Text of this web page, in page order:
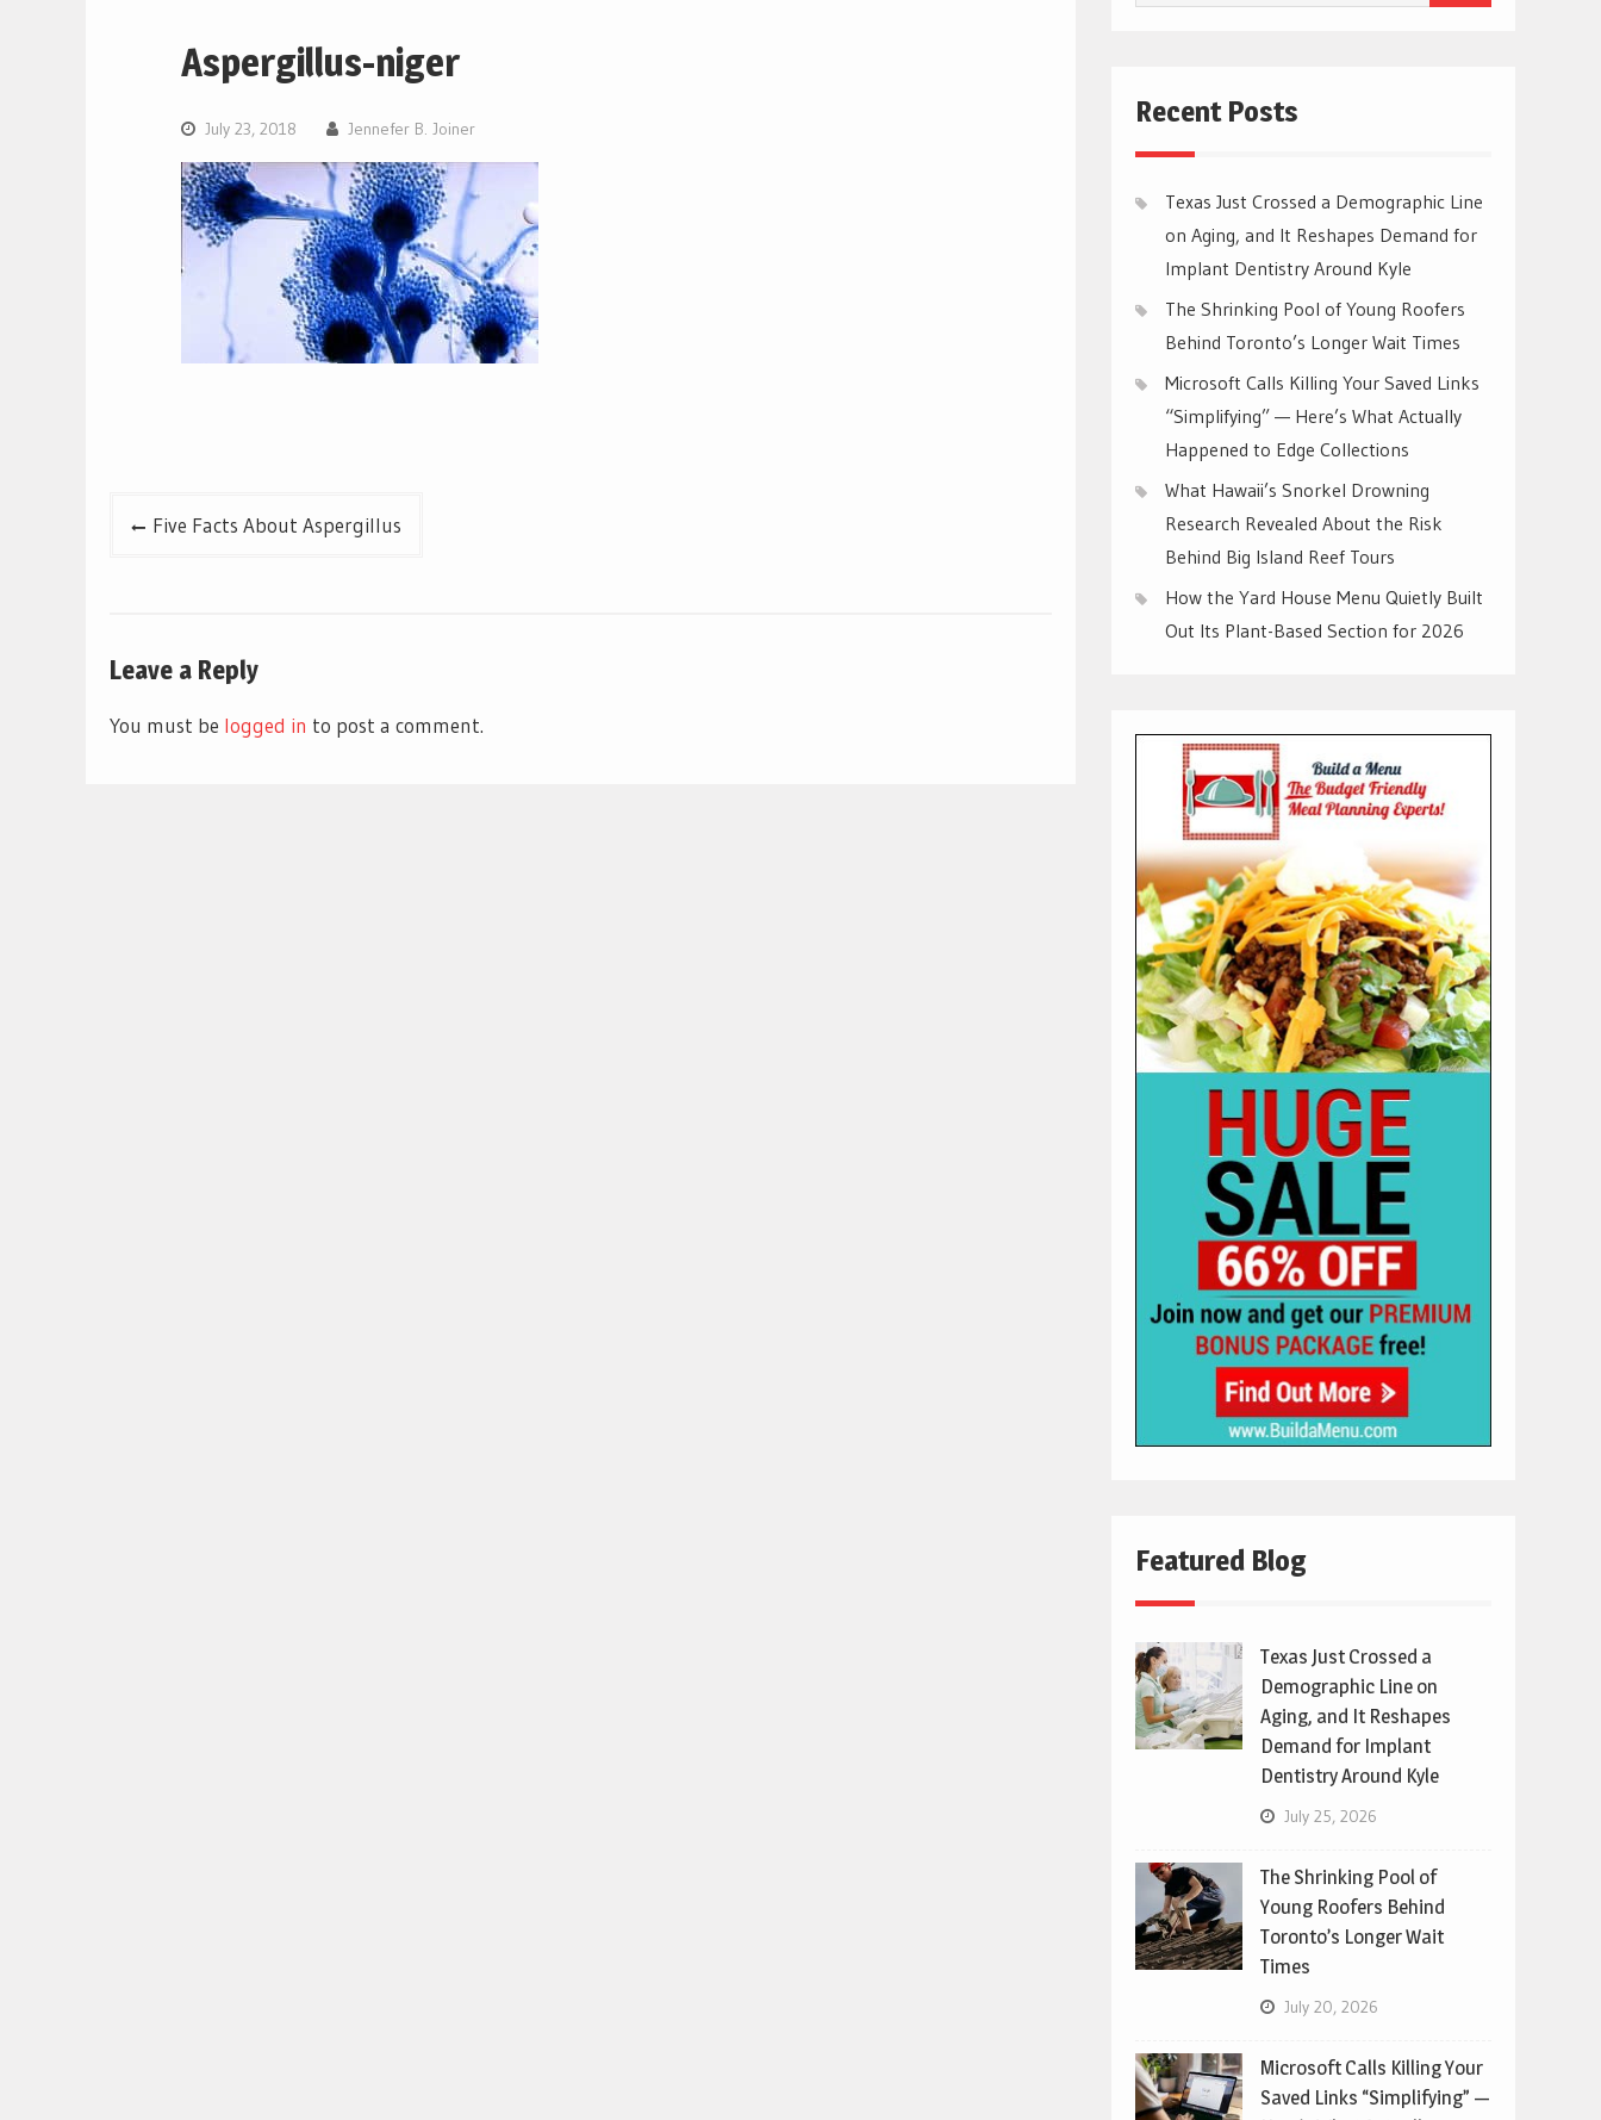
Aspergillus-niger
July 23, 2018 Jennefer B. Joiner
PostFive Facts About Aspergillus
Leave a Reply
You must be logged in to post a comment.
for:
Recent Posts
Texas Just Crossed a Demographic Line
on Aging, and It Reshapes Demand for
Implant Dentistry Around Kyle
The Shrinking Pool of Young Roofers
Behind Toronto’s Longer Wait Times
Microsoft Calls Killing Your Saved Links
“Simplifying” — Here’s What Actually
Happened to Edge Collections
What Hawaii’s Snorkel Drowning
Research Revealed About the Risk
Behind Big Island Reef Tours
How the Yard House Menu Quietly Built
Out Its Plant-Based Section for 2026
Featured Blog
Texas Just Crossed a
Demographic Line on
Aging, and It Reshapes
Demand for Implant
Dentistry Around Kyle
July 25, 2026
The Shrinking Pool of
Young Roofers Behind
Toronto’s Longer Wait
Times
July 20, 2026
Microsoft Calls Killing Your
Saved Links “Simplifying” —